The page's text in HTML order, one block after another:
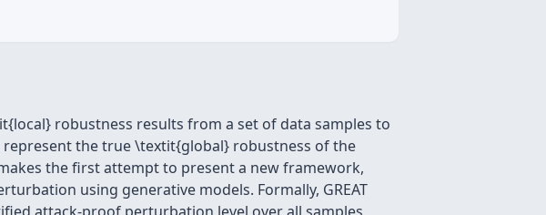
robustness results from a set of data samples to
represent the true \textit{global} robustness of the
the first attempt to present a new framework,
using generative models. Formally, GREAT